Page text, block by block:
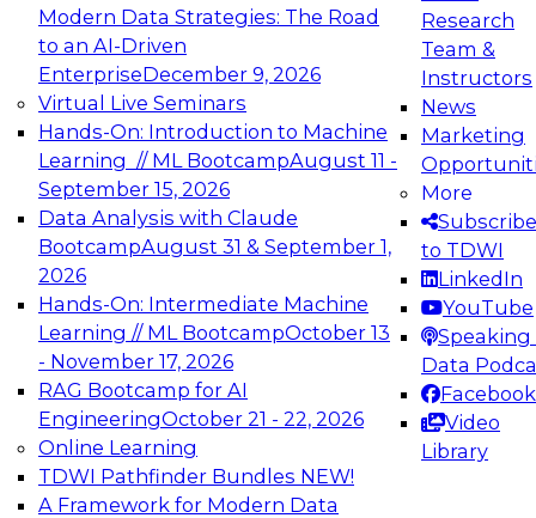
Modern Data Strategies: The Road
to an AI-Driven
EnterpriseDecember 9, 2026
Virtual Live Seminars
Hands-On: Introduction to Machine
Learning // ML BootcampAugust 11 -
September 15, 2026
Data Analysis with Claude
BootcampAugust 31 & September 1,
2026
Hands-On: Intermediate Machine
Learning // ML BootcampOctober 13
- November 17, 2026
RAG Bootcamp for AI
EngineeringOctober 21 - 22, 2026
Online Learning
TDWI Pathfinder Bundles NEW!
A Framework for Modern Data
Research
Team &
Instructors
News
Marketing
More
Subscribe
to TDWI
LinkedIn
YouTube
Speaking
Data
Facebook
Video
Library
Expert Panel: Engineering the Future:
Architecting Scalable Data Platforms for AI and
Analytics
Join this Expert Panel to learn how to take
advantage of innovations in modern data
architecture.
December 7, 2026
TDWI On-Demand Webinars on
Data Management, Analytics, &
AI